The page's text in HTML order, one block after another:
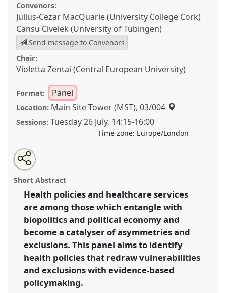
Convenors:
Julius-Cezar MacQuarie (University College Cork)
Cansu Civelek (University of Tübingen)
Send message to Convenors
Chair:
Violetta Zentai (Central European University)
Format: Panel
Location: Main Site Tower (MST), 03/004
Sessions: Tuesday 26 July, 14:15-16:00
Time zone: Europe/London
Health policies in chronic and crisis times:
Contradictions and vulnerabilities among
dispossessed populations II.
conferenceEASA2022: Transformation, Hope and
the Commons.
https:// nomadit .co.uk/conference/easa2022/p/11893
show
in
the
Open
an
email
this
panel
Share
the
panel
on
facebook
Tweet
about
this
Share
this
panel
Short Abstract
Health policies and healthcare services
are among those which entangle with
biopolitics and political economy and
become a catalyser of asymmetries and
exclusions. This panel aims to identify
health policies that redraw vulnerabilities
and exclusions with evidence-based
policymaking.